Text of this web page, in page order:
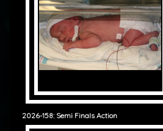
2026-158: Semi Finals Action